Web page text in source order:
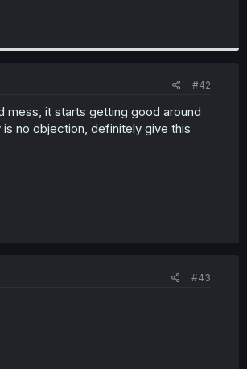
#42
mess, it starts getting good around
no objection, definitely give this
#43